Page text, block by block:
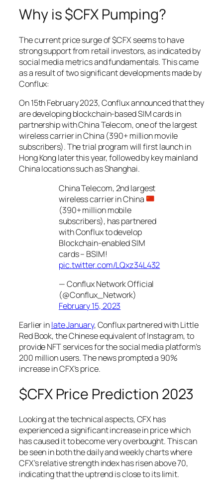
Why is $CFX Pumping?
The current price surge of $CFX seems to have
strong support from retail investors, as indicated by
social media metrics and fundamentals. This came
as a result of two significant developments made by
Conflux:
On 15th February 2023, Conflux announced that they
are developing blockchain-based SIM cards in
partnership with China Telecom, one of the largest
wireless carrier in China (390+ million movile
subscribers). The trial program will first launch in
Hong Kong later this year, followed by key mainland
China locations such as Shanghai.
China Telecom, 2nd largest
wireless carrier in China
(390+ million mobile
subscribers), has partnered
with Conflux to develop
Blockchain-enabled SIM
cards – BSIM!
pic.twitter.com/LQxz34L432
— Conflux Network Official
(@Conflux_Network)
February 15, 2023
Earlier inlate January, Conflux partnered with Little
Red Book, the Chinese equivalent of Instagram, to
provide NFT services for the social media platform’s
200 million users. The news prompted a 90%
increase in CFX’s price.
$CFX Price Prediction 2023
Looking at the technical aspects, CFX has
experienced a significant increase in price which
has caused it to become very overbought. This can
be seen in both the daily and weekly charts where
CFX’s relative strength index has risen above 70,
indicating that the uptrend is close to its limit.